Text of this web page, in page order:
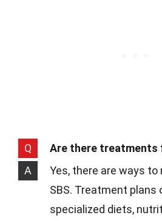
Q
Are there treatments
A
Yes, there are ways
SBS. Treatment plans
specialized diets,